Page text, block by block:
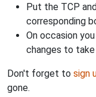
Put the TCP
corresponding
On occasion
changes to
Don't forget to sign
gone.